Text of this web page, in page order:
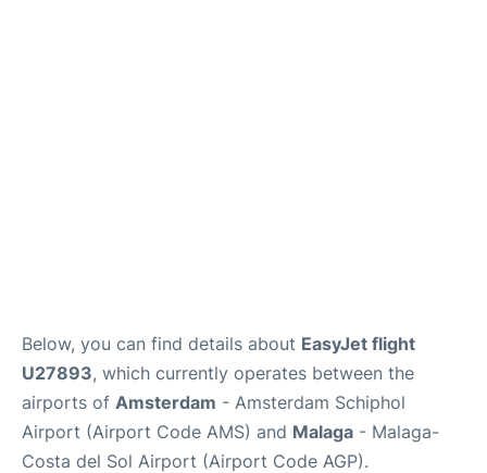
Below, you can find details about EasyJet flight
U27893, which currently operates between the
airports of Amsterdam - Amsterdam Schiphol
Airport (Airport Code AMS) and Malaga - Malaga-
Costa del Sol Airport (Airport Code AGP).